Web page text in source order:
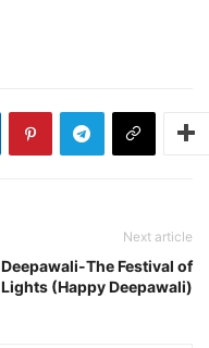
Next article
Deepawali-The Festival of
Lights (Happy Deepawali)